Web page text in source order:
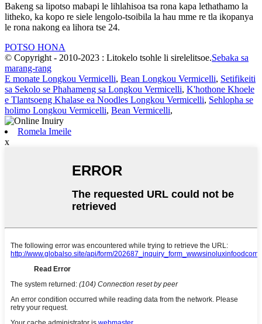
Bakeng sa lipotso mabapi le lihlahisoa tsa rona kapa lethathamo la
litheko, ka kopo re siele lengolo-tsoibila la hau mme re tla ikopanya
le rona nakong ea lihora tse 24.
POTSO HONA
© Copyright - 2010-2023 : Litokelo tsohle li sirelelitsoe.Sebaka sa
marang-rang
E monate Longkou Vermicelli, Bean Longkou Vermicelli, Setifikeiti
sa Sekolo se Phahameng sa Longkou Vermicelli, K'hothone Khoele
e Tlantsoeng Khalase ea Noodles Longkou Vermicelli, Sehlopha se
holimo Longkou Vermicelli, Bean Vermicelli,
Romela Imeile
x